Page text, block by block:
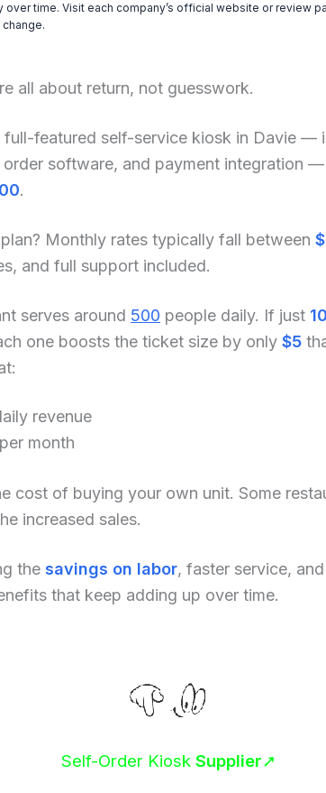
over time. Visit each company’s official website or review
all about return, not guesswork.
full-featured self-service kiosk in Davie —
software, and payment integration
.
Monthly rates typically fall between
and full support included.
serves around 500 people daily. If just
one boosts the ticket size by only $5
revenue
month
cost of buying your own unit. Some
increased sales.
the savings on labor, faster service,
that keep adding up over time.
Self-Order Kiosk Supplier➚